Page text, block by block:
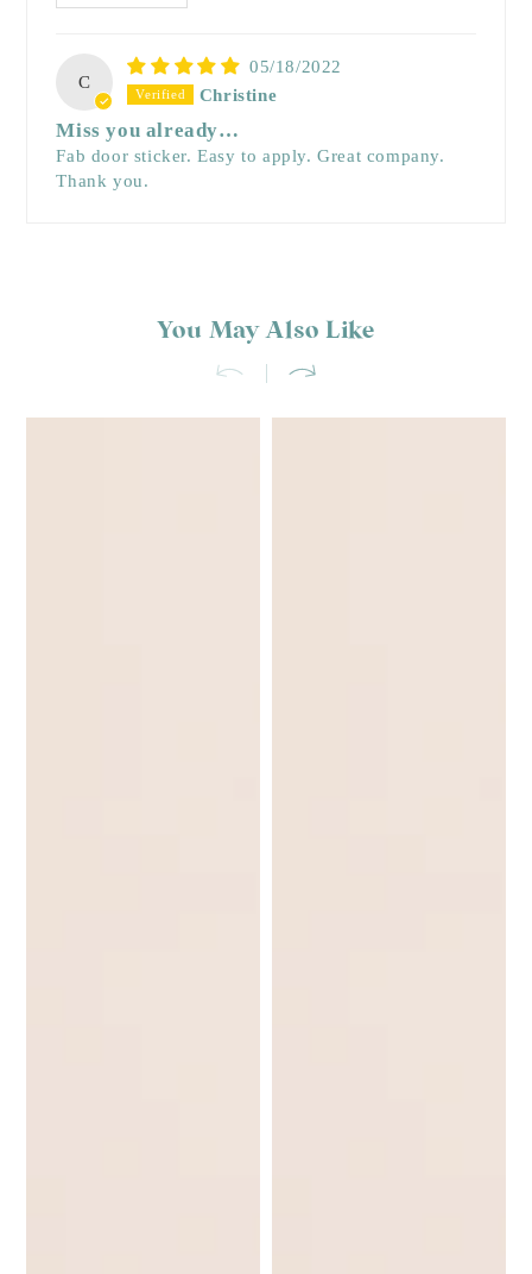
C
05/18/2022
Christine
Miss you already…
Fab door sticker. Easy to apply. Great company.
Thank you.
You May Also Like